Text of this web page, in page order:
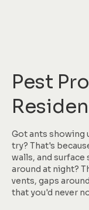
Pest
Got ants showing
try? That's
walls, and
around at night?
vents, gaps
that you'd never